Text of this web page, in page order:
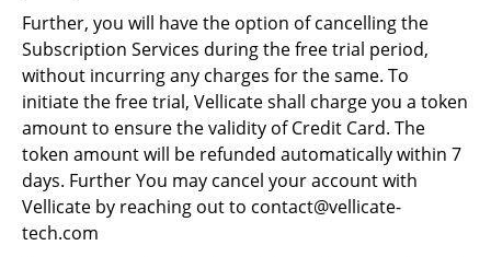
Further, you will have the option of cancelling the
Subscription Services during the free trial period,
without incurring any charges for the same. To
initiate the free trial, Vellicate shall charge you a token
amount to ensure the validity of Credit Card. The
token amount will be refunded automatically within 7
days. Further You may cancel your account with
Vellicate by reaching out to contact@vellicate-
tech.com